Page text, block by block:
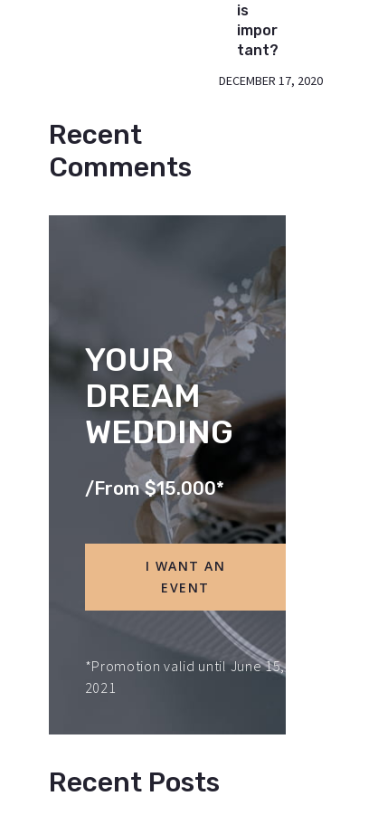
is
impor
tant?
DECEMBER 17, 2020
Recent
Comments
YOUR
DREAM
WEDDING
/From $15.000*
I WANT AN
EVENT
*Promotion valid until June 15,
2021
Recent Posts